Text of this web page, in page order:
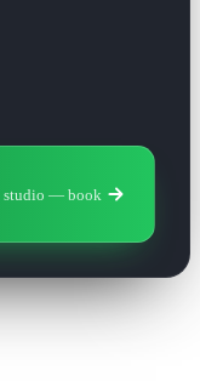
studio — book